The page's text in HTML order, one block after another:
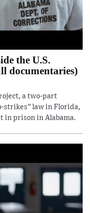
the U.S.
documentaries)
a two-part
strikes” law in Florida,
in prison in Alabama.